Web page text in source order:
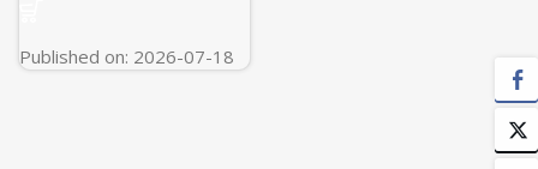
Published on: 2026-07-18